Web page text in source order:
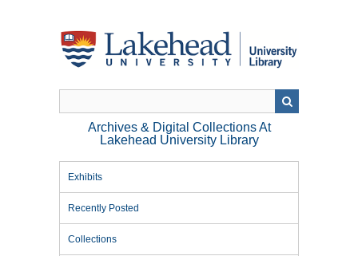
Archives & Digital Collections At
Lakehead University Library
Exhibits
Recently Posted
Collections